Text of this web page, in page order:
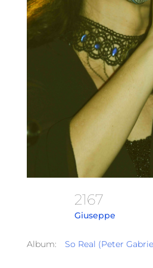
2167
Giuseppe
Album: So Real (Peter